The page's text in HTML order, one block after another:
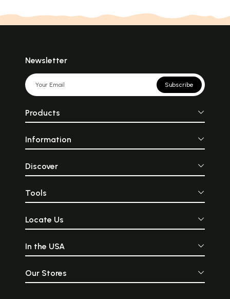
Newsletter
Subscribe
Products
Information
Discover
Tools
Locate Us
In the USA
Our Stores